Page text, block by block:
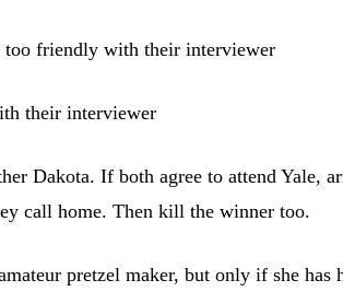
too friendly with their interviewer
their interviewer
Dakota. If both agree to attend Yale,
call home. Then kill the winner too.
pretzel maker, but only if she has